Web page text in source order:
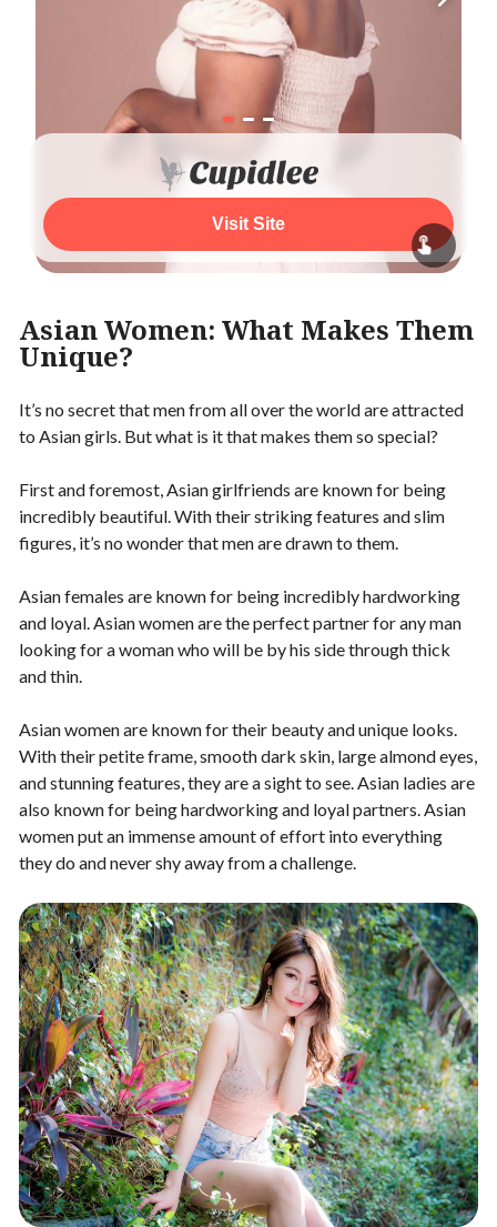
Visit Site
Asian Women: What Makes Them
Unique?
It’s no secret that men from all over the world are attracted
to Asian girls. But what is it that makes them so special?
First and foremost, Asian girlfriends are known for being
incredibly beautiful. With their striking features and slim
figures, it’s no wonder that men are drawn to them.
Asian females are known for being incredibly hardworking
and loyal. Asian women are the perfect partner for any man
looking for a woman who will be by his side through thick
and thin.
Asian women are known for their beauty and unique looks.
With their petite frame, smooth dark skin, large almond eyes,
and stunning features, they are a sight to see. Asian ladies are
also known for being hardworking and loyal partners. Asian
women put an immense amount of effort into everything
they do and never shy away from a challenge.